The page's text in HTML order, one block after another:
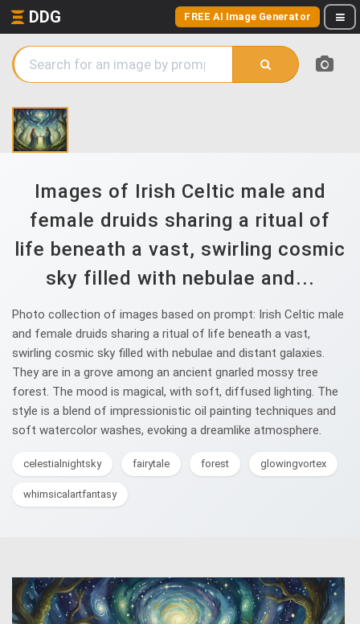
DDG FREE AI Image Generator
Images of Irish Celtic male and
female druids sharing a ritual of
life beneath a vast, swirling cosmic
sky filled with nebulae and...
Photo collection of images based on prompt: Irish Celtic male
and female druids sharing a ritual of life beneath a vast,
swirling cosmic sky filled with nebulae and distant galaxies.
They are in a grove among an ancient gnarled mossy tree
forest. The mood is magical, with soft, diffused lighting. The
style is a blend of impressionistic oil painting techniques and
soft watercolor washes, evoking a dreamlike atmosphere.
celestialnightsky fairytale forest glowingvortex
whimsicalartfantasy